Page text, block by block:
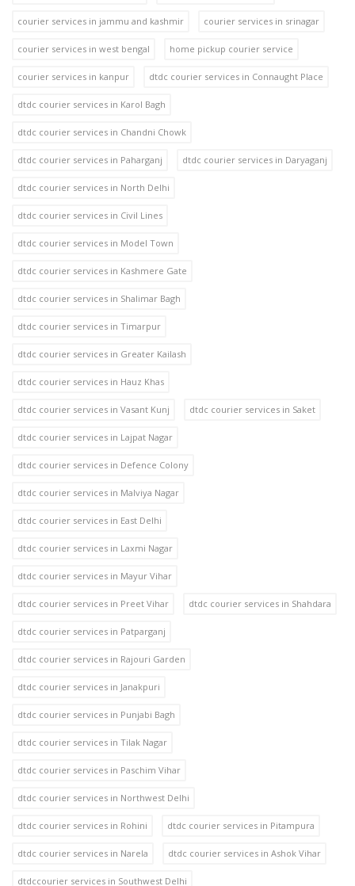
courier services in jammu and kashmir courier services in srinagar
courier services in west bengal home pickup courier service
courier services in kanpur dtdc courier services in Connaught Place
dtdc courier services in Karol Bagh
dtdc courier services in Chandni Chowk
dtdc courier services in Paharganj dtdc courier services in Daryaganj
dtdc courier services in North Delhi
dtdc courier services in Civil Lines
dtdc courier services in Model Town
dtdc courier services in Kashmere Gate
dtdc courier services in Shalimar Bagh
dtdc courier services in Timarpur
dtdc courier services in Greater Kailash
dtdc courier services in Hauz Khas
dtdc courier services in Vasant Kunj dtdc courier services in Saket
dtdc courier services in Lajpat Nagar
dtdc courier services in Defence Colony
dtdc courier services in Malviya Nagar
dtdc courier services in East Delhi
dtdc courier services in Laxmi Nagar
dtdc courier services in Mayur Vihar
dtdc courier services in Preet Vihar dtdc courier services in Shahdara
dtdc courier services in Patparganj
dtdc courier services in Rajouri Garden
dtdc courier services in Janakpuri
dtdc courier services in Punjabi Bagh
dtdc courier services in Tilak Nagar
dtdc courier services in Paschim Vihar
dtdc courier services in Northwest Delhi
dtdc courier services in Rohini dtdc courier services in Pitampura
dtdc courier services in Narela dtdc courier services in Ashok Vihar
dtdccourier services in Southwest Delhi